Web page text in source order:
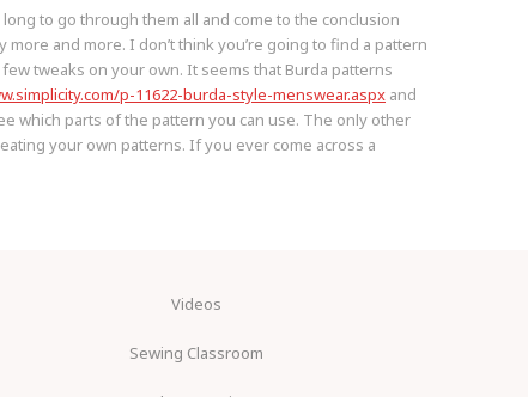
to go through them all and come to the conclusion
and more. I don’t think you’re going to find a pattern
tweaks on your own. It seems that Burda patterns
p-11622-burda-style-menswear.aspx and
which parts of the pattern you can use. The only other
your own patterns. If you ever come across a
Videos
Sewing Classroom